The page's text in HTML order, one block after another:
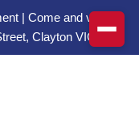
| Come and visit
Clayton VIC